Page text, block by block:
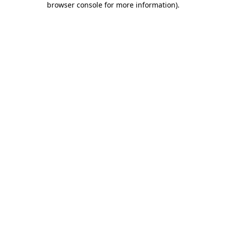
browser console for more information).